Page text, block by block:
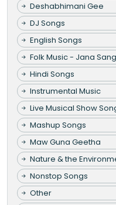
Deshabhimani Gee
DJ Songs
English Songs
Folk Music - Jana
Hindi Songs
Instrumental Music
Live Musical Show
Mashup Songs
Maw Guna Geetha
Nature & the
Nonstop Songs
Other